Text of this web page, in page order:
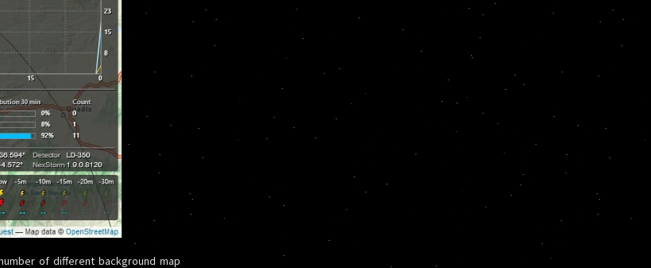
of different background map